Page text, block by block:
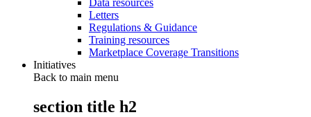
Data resources
Letters
Regulations & Guidance
Training resources
Marketplace Coverage Transitions
Initiatives
Back to main menu
section title h2